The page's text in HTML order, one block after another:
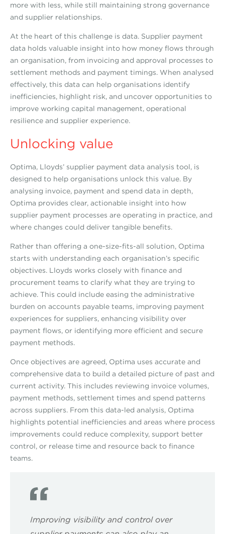
more with less, while still maintaining strong governance
and supplier relationships.
At the heart of this challenge is data. Supplier payment
data holds valuable insight into how money flows through
an organisation, from invoicing and approval processes to
settlement methods and payment timings. When analysed
effectively, this data can help organisations identify
inefficiencies, highlight risk, and uncover opportunities to
improve working capital management, operational
resilience and supplier experience.
Unlocking value
Optima, Lloyds’ supplier payment data analysis tool, is
designed to help organisations unlock this value. By
analysing invoice, payment and spend data in depth,
Optima provides clear, actionable insight into how
supplier payment processes are operating in practice, and
where changes could deliver tangible benefits.
Rather than offering a one-size-fits-all solution, Optima
starts with understanding each organisation’s specific
objectives. Lloyds works closely with finance and
procurement teams to clarify what they are trying to
achieve. This could include easing the administrative
burden on accounts payable teams, improving payment
experiences for suppliers, enhancing visibility over
payment flows, or identifying more efficient and secure
payment methods.
Once objectives are agreed, Optima uses accurate and
comprehensive data to build a detailed picture of past and
current activity. This includes reviewing invoice volumes,
payment methods, settlement times and spend patterns
across suppliers. From this data-led analysis, Optima
highlights potential inefficiencies and areas where process
improvements could reduce complexity, support better
control, or release time and resource back to finance
teams.
Improving visibility and control over